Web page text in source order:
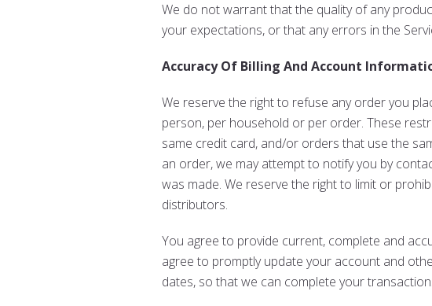
We do not warrant that the quality of any
your expectations, or that any errors in the
Accuracy Of Billing And Account
We reserve the right to refuse any order you
person, per household or per order. These
same credit card, and/or orders that use the
an order, we may attempt to notify you by
was made. We reserve the right to limit or
distributors.
You agree to provide current, complete and
agree to promptly update your account and
dates, so that we can complete your